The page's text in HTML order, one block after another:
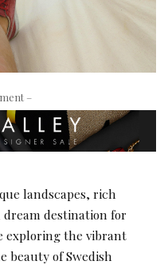
–
landscapes, rich
destination for
exploring the vibrant
beauty of Swedish